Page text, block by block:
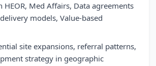
Med Affairs, Data agreements
models, Value-based
site expansions, referral patterns,
strategy in geographic